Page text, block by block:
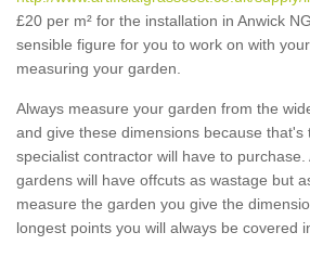
£20 per m² for the installation in Anwick
sensible figure for you to work on with
measuring your garden.
Always measure your garden from the
and give these dimensions because that's
specialist contractor will have to
gardens will have offcuts as wastage but
measure the garden you give the
longest points you will always be covered